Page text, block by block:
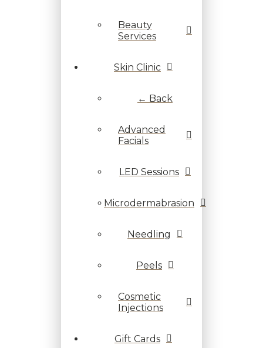
Beauty
Services
Skin Clinic
← Back
Advanced
Facials
LED Sessions
Microdermabrasion
Needling
Peels
Cosmetic
Injections
Gift Cards